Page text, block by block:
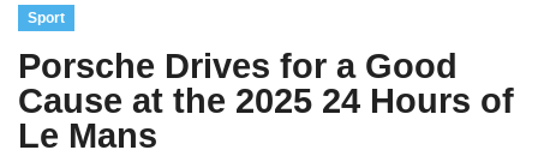
Sport
Porsche Drives for a Good
Cause at the 2025 24 Hours of
Le Mans